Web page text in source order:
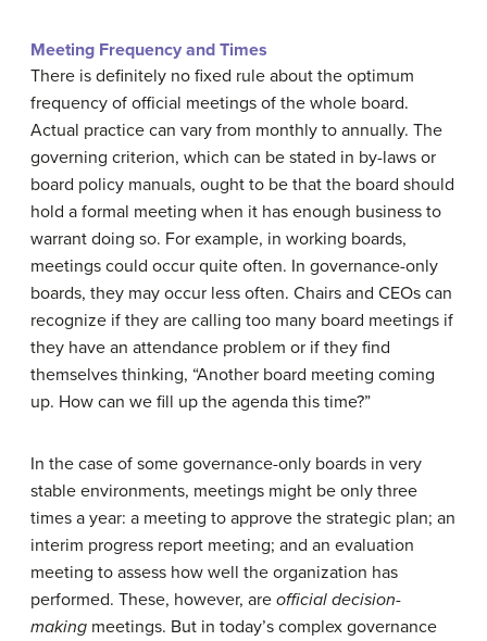
Meeting Frequency and Times
There is definitely no fixed rule about the optimum
frequency of official meetings of the whole board.
Actual practice can vary from monthly to annually. The
governing criterion, which can be stated in by-laws or
board policy manuals, ought to be that the board should
hold a formal meeting when it has enough business to
warrant doing so. For example, in working boards,
meetings could occur quite often. In governance-only
boards, they may occur less often. Chairs and CEOs can
recognize if they are calling too many board meetings if
they have an attendance problem or if they find
themselves thinking, “Another board meeting coming
up. How can we fill up the agenda this time?”
In the case of some governance-only boards in very
stable environments, meetings might be only three
times a year: a meeting to approve the strategic plan; an
interim progress report meeting; and an evaluation
meeting to assess how well the organization has
performed. These, however, are official decision-
making meetings. But in today’s complex governance